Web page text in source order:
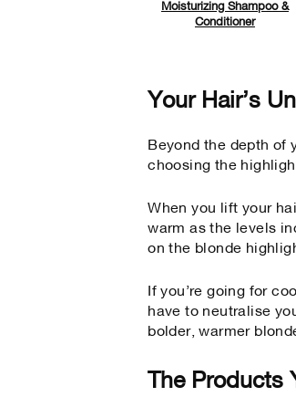
Moisturizing Shampoo &
Conditioner
Your Hair’s
Beyond the depth of
choosing the
When you lift your
warm as the levels
on the blonde
If you’re going for
have to neutralise
bolder, warmer
The Products